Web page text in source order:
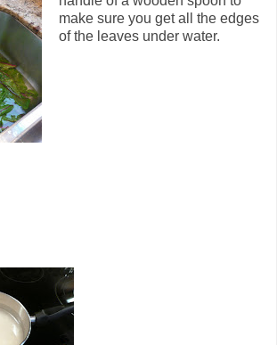
make sure you get all the edges
of the leaves under water.